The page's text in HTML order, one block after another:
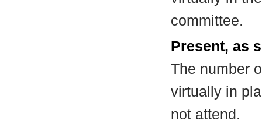
committee.
Present, as
The number
virtually in
not attend.